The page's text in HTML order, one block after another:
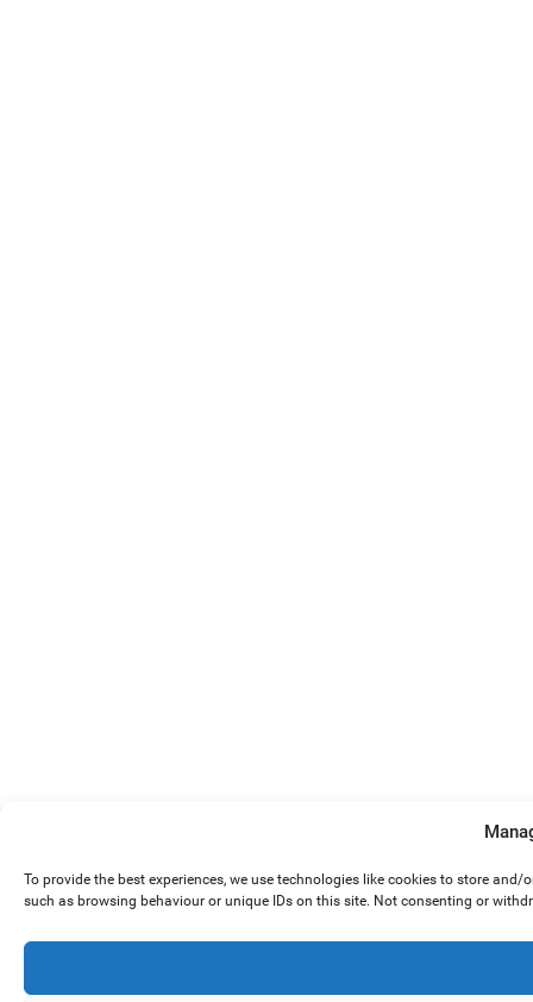
To provide the best experiences, we use technologies like cookies to store
such as browsing behaviour or unique IDs on this site. Not consenting or